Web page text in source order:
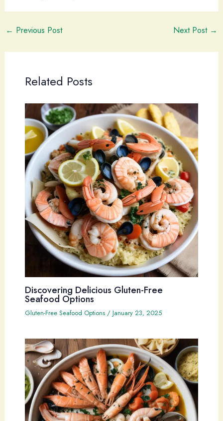
← Previous Post Next Post →
Related Posts
Discovering Delicious Gluten-Free
Seafood Options
Gluten-Free Seafood Options/ January 23, 2025